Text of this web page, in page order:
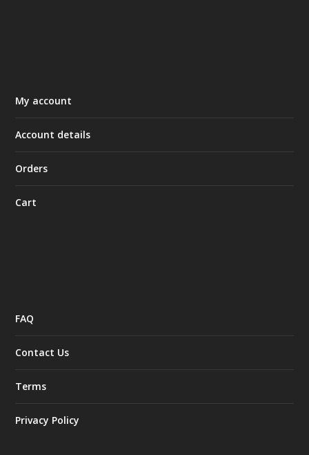
My account
Account details
Orders
Cart
FAQ
Contact Us
Terms
Privacy Policy